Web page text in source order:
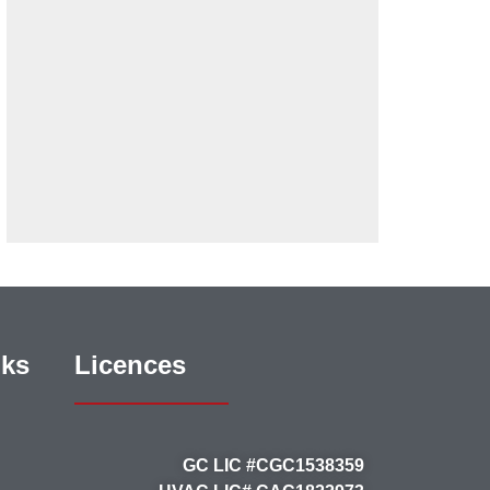
Licences
GC LIC #CGC1538359